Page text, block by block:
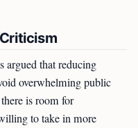
that reducing
overwhelming public
is room for
to take in more